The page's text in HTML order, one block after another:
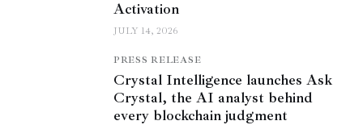
Activation
JULY 14, 2026
PRESS RELEASE
Crystal Intelligence launches Ask
Crystal, the AI analyst behind
every blockchain judgment